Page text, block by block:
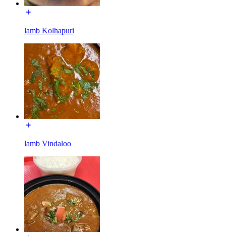
lamb Kolhapuri
lamb Vindaloo